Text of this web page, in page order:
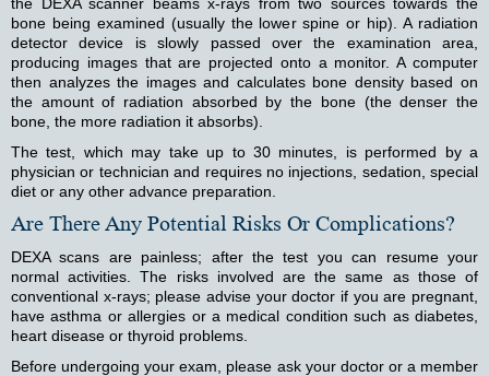
bone being examined (usually the lower spine or hip). A radiation
detector device is slowly passed over the examination area,
producing images that are projected onto a monitor. A computer
then analyzes the images and calculates bone density based on
the amount of radiation absorbed by the bone (the denser the
bone, the more radiation it absorbs).
The test, which may take up to 30 minutes, is performed by a
physician or technician and requires no injections, sedation, special
diet or any other advance preparation.
Are There Any Potential Risks Or Complications?
DEXA scans are painless; after the test you can resume your
normal activities. The risks involved are the same as those of
conventional x-rays; please advise your doctor if you are pregnant,
have asthma or allergies or a medical condition such as diabetes,
heart disease or thyroid problems.
Before undergoing your exam, please ask your doctor or a member